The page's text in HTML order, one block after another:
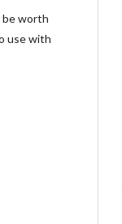
be worth
use with